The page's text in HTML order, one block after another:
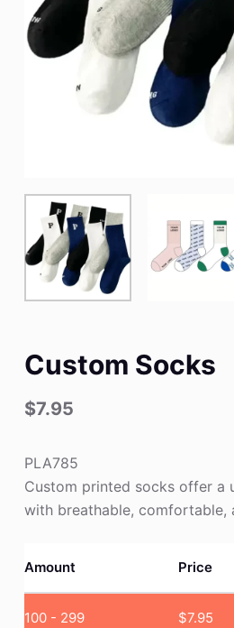
Custom Socks
$7.95
PLA785
Custom printed socks offer a
with breathable, comfortable,
Amount Price
100 - 299 $7.95